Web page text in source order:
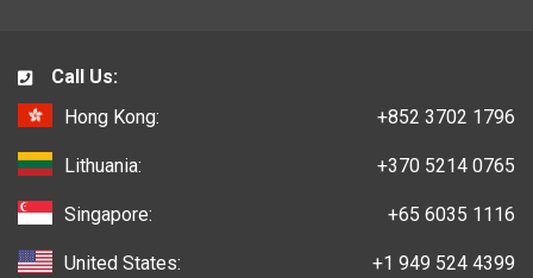
Call Us:
Hong Kong:
+852 3702 1796
Lithuania: +370 5214 0765
Singapore: +65 6035 1116
United States: +1 949 524 4399